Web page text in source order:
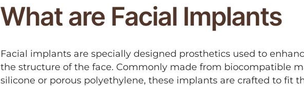
What are Facial Implants
Facial implants are specially designed prosthetics used to
the structure of the face. Commonly made from biocompatible
silicone or porous polyethylene, these implants are crafted to fit